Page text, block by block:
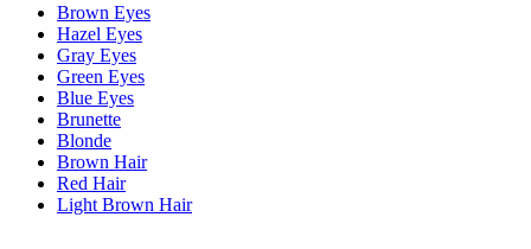
Brown Eyes
Hazel Eyes
Gray Eyes
Green Eyes
Blue Eyes
Brunette
Blonde
Brown Hair
Red Hair
Light Brown Hair